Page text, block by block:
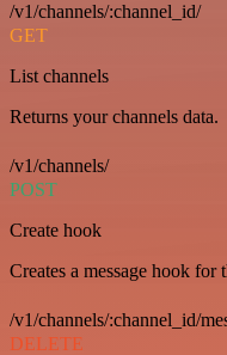
/v1/channels/:channel_id/
GET
List channels
Returns your channels data.
/v1/channels/
POST
Create hook
Creates a message hook for
/v1/channels/:channel_id/
DELETE